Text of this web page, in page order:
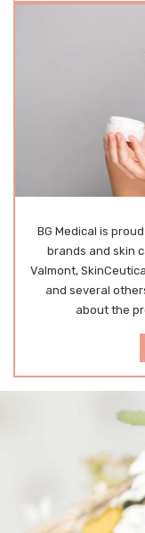
BG Medical is
brands and skin
Valmont,
and several
about the